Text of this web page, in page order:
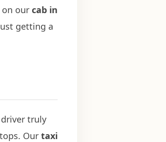
on our cab in
getting a
truly
Our taxi